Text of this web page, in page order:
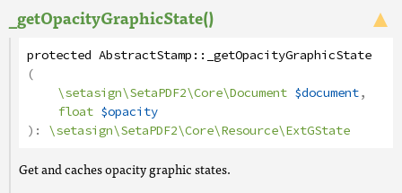
_getOpacityGraphicState()
protected AbstractStamp:: _getOpacityGraphicState
(
\setasign\SetaPDF2\Core\Document $document,
float $opacity
): \setasign\SetaPDF2\Core\Resource\ExtGState
Get and caches opacity graphic states.